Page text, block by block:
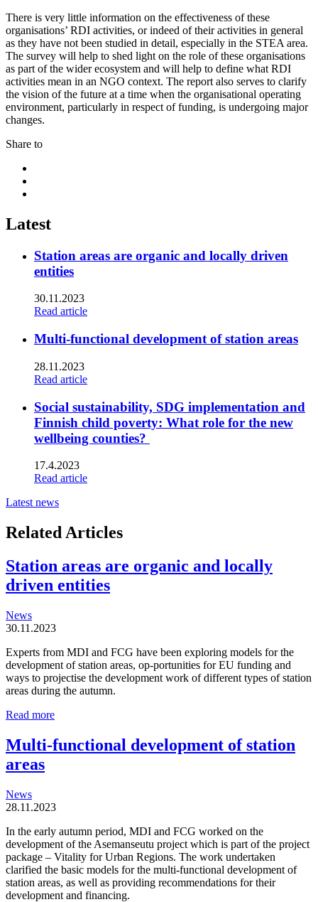
There is very little information on the effectiveness of these
organisations’ RDI activities, or indeed of their activities in general
as they have not been studied in detail, especially in the STEA area.
The survey will help to shed light on the role of these organisations
as part of the wider ecosystem and will help to define what RDI
activities mean in an NGO context. The report also serves to clarify
the vision of the future at a time when the organisational operating
environment, particularly in respect of funding, is undergoing major
changes.
Share to
twitter
Latest
Station areas are organic and locally driven
entities
30.11.2023
Read article
Multi-functional development of station areas
28.11.2023
Read article
Social sustainability, SDG implementation and
Finnish child poverty: What role for the new
wellbeing counties?
17.4.2023
Read article
Latest news
Related Articles
Station areas are organic and locally
driven entities
News
30.11.2023
Experts from MDI and FCG have been exploring models for the
development of station areas, op-portunities for EU funding and
ways to projectise the development work of different types of station
areas during the autumn.
Read moreStation
are
organic
entities
Multi-functional development of station
areas
News
28.11.2023
In the early autumn period, MDI and FCG worked on the
development of the Asemanseutu project which is part of the project
package – Vitality for Urban Regions. The work undertaken
clarified the basic models for the multi-functional development of
station areas, as well as providing recommendations for their
development and financing.